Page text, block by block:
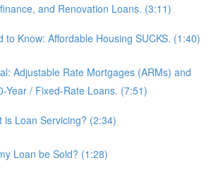
and Renovation Loans. (3:11)
to Know: Affordable Housing SUCKS. (1:40)
Adjustable Rate Mortgages (ARMs) and
Year / Fixed-Rate Loans. (7:51)
is Loan Servicing? (2:34)
Loan be Sold? (1:28)